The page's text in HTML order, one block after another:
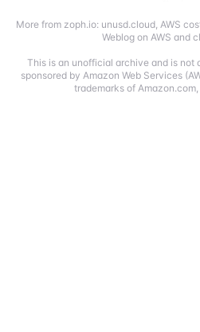
More from zoph.io: unusd.cloud, AWS
Weblog on AWS and
This is an unofficial archive and is not
sponsored by Amazon Web Services
trademarks of